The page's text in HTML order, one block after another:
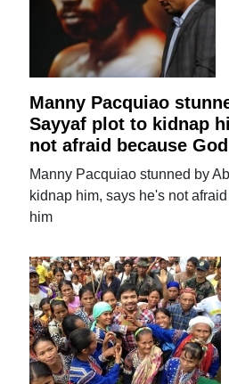
Manny Pacquiao
Sayyaf plot to kidnap
not afraid because
Manny Pacquiao stunned by
kidnap him, says he's not
him